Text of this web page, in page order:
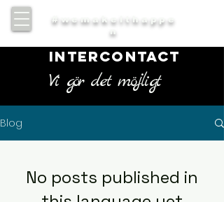
#wemakeithappe
n
INTERCONTACT
Vi gör det möjligt
Blog
No posts published in